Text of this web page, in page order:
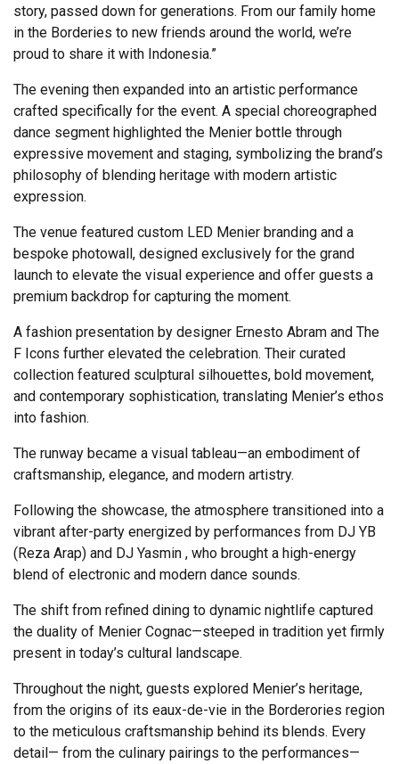
story, passed down for generations. From our family home
in the Borderies to new friends around the world, we’re
proud to share it with Indonesia.”
The evening then expanded into an artistic performance
crafted specifically for the event. A special choreographed
dance segment highlighted the Menier bottle through
expressive movement and staging, symbolizing the brand’s
philosophy of blending heritage with modern artistic
expression.
The venue featured custom LED Menier branding and a
bespoke photowall, designed exclusively for the grand
launch to elevate the visual experience and offer guests a
premium backdrop for capturing the moment.
A fashion presentation by designer Ernesto Abram and The
F Icons further elevated the celebration. Their curated
collection featured sculptural silhouettes, bold movement,
and contemporary sophistication, translating Menier’s ethos
into fashion.
The runway became a visual tableau—an embodiment of
craftsmanship, elegance, and modern artistry.
Following the showcase, the atmosphere transitioned into a
vibrant after-party energized by performances from DJ YB
(Reza Arap) and DJ Yasmin , who brought a high-energy
blend of electronic and modern dance sounds.
The shift from refined dining to dynamic nightlife captured
the duality of Menier Cognac—steeped in tradition yet firmly
present in today’s cultural landscape.
Throughout the night, guests explored Menier’s heritage,
from the origins of its eaux-de-vie in the Borderories region
to the meticulous craftsmanship behind its blends. Every
detail— from the culinary pairings to the performances—